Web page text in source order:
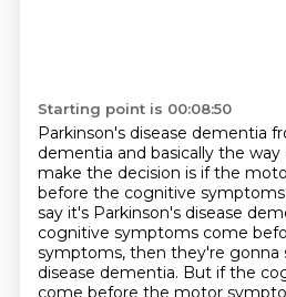
Starting point is 00:08:50
Parkinson's disease dementia
dementia and basically the way
make the decision is if the
before the cognitive
say it's Parkinson's disease
cognitive symptoms come
symptoms, then they're gonna
disease dementia. But if the
come before the motor